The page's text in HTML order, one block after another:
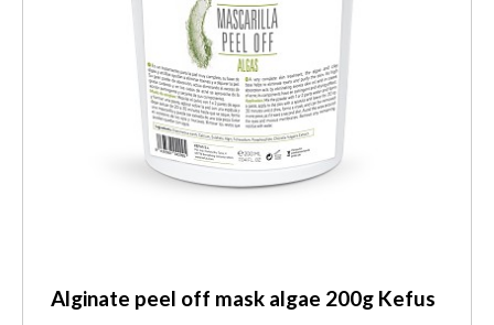
Alginate peel off mask algae 200g Kefus